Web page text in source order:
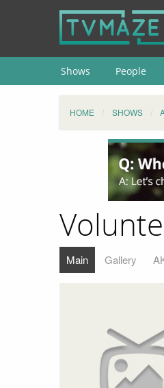
Shows People
HOME SHOWS
Main Gallery